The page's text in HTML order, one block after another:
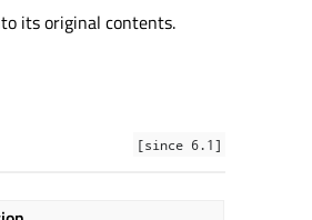
its original contents.
[since 6.1]